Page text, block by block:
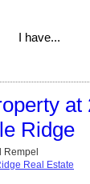
I have...
at
Ridge
Rempel
Real Estate